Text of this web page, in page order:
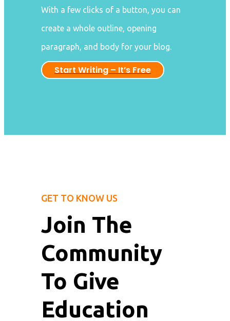
With a few clicks of a button, you can
create a whole outline, opening
paragraph, and body for your blog.
Start Writing – It’s Free
GET TO KNOW US
Join The
Community
To Give
Education